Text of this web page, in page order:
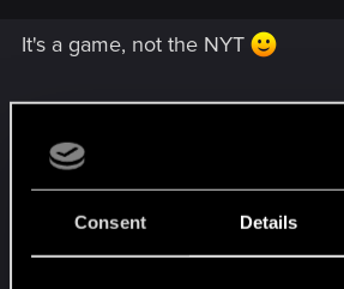
Consent Details
lacks any semblance of realism.
It's a game, not the NYT
I don't like Horizon, Spider Man
didn't play one of them through
many, many, many+2 people like
I bought the PS4, bc Horizon